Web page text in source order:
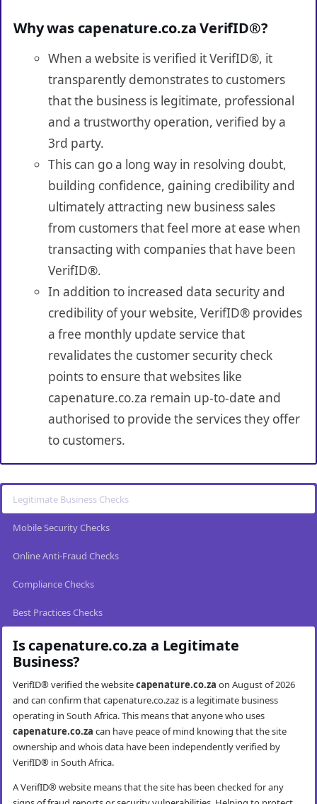
Why was capenature.co.za VerifID®?
When a website is verified it VerifID®, it
transparently demonstrates to customers
that the business is legitimate, professional
and a trustworthy operation, verified by a
3rd party.
This can go a long way in resolving doubt,
building confidence, gaining credibility and
ultimately attracting new business sales
from customers that feel more at ease when
transacting with companies that have been
VerifID®.
In addition to increased data security and
credibility of your website, VerifID® provides
a free monthly update service that
revalidates the customer security check
points to ensure that websites like
capenature.co.za remain up-to-date and
authorised to provide the services they offer
to customers.
Legitimate Business Checks
Mobile Security Checks
Online Anti-Fraud Checks
Compliance Checks
Best Practices Checks
Is capenature.co.za a Legitimate
Business?
VerifID® verified the websitecapenature.co.za on August of 2026
and can confirm that capenature.co.zaz is a legitimate business
operating in South Africa. This means that anyone who uses
capenature.co.za can have peace of mind knowing that the site
ownership and whois data have been independently verified by
VerifID® in South Africa.
A VerifID® website means that the site has been checked for any